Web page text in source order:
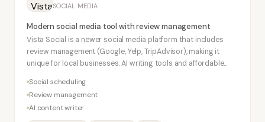
SOCIAL MEDIA
Modern social media tool with review management
Vista Social is a newer social media platform that includes
review management (Google, Yelp, TripAdvisor), making it
unique for local businesses. AI writing tools and affordable
Social scheduling
Review management
AI content writer